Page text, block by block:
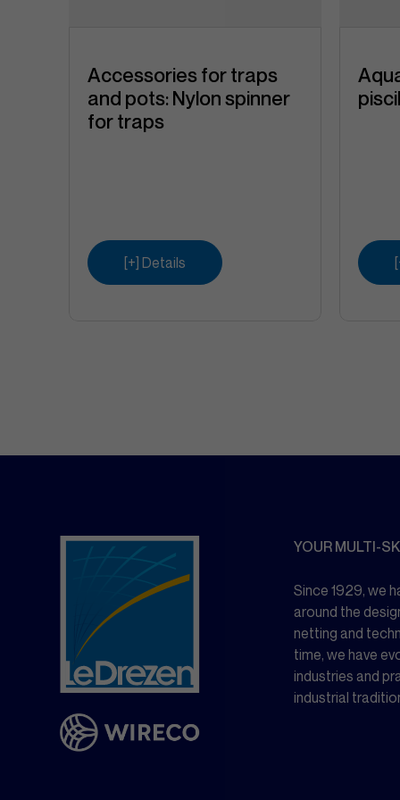
Accessories for traps
and pots: Nylon spinner
for traps
[+] Details
YOUR MULTI-
Since 1929, we
around the
netting and
time, we have
industries and
industrial